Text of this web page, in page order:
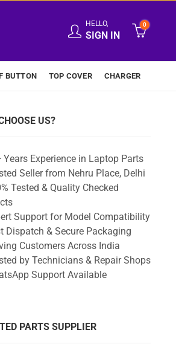
HELLO,
SIGN IN
0
BUTTON TOP COVER CHARGER
15-AY097NZ (Black) quantity
US?
Years Experience in Laptop Parts
Seller from Nehru Place, Delhi
Tested & Quality Checked
Support for Model Compatibility
Dispatch & Secure Packaging
Customers Across India
by Technicians & Repair Shops
Support Available
PARTS SUPPLIER